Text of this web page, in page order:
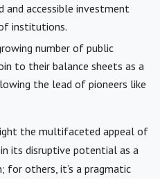
and accessible investment
institutions.
number of public
to their balance sheets as a
the lead of pioneers like
the multifaceted appeal of
its disruptive potential as a
for others, it’s a pragmatic